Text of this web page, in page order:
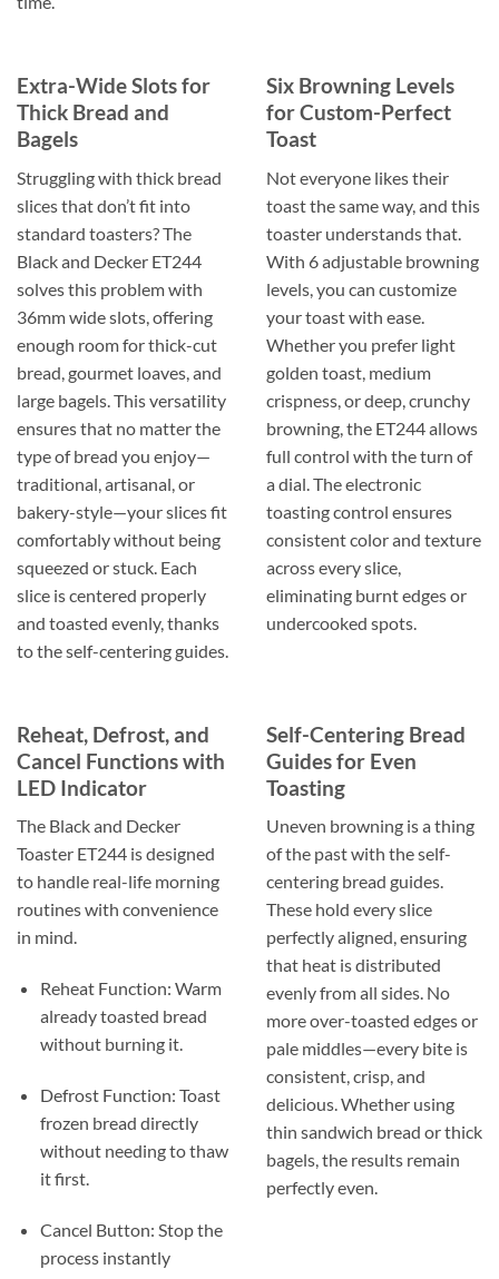
Extra-Wide Slots for
Thick Bread and
Bagels
Struggling with thick bread
slices that don’t fit into
standard toasters? The
Black and Decker ET244
solves this problem with
36mm wide slots, offering
enough room for thick-cut
bread, gourmet loaves, and
large bagels. This versatility
ensures that no matter the
type of bread you enjoy—
traditional, artisanal, or
bakery-style—your slices fit
comfortably without being
squeezed or stuck. Each
slice is centered properly
and toasted evenly, thanks
to the self-centering guides.
Six Browning Levels
for Custom-Perfect
Toast
Not everyone likes their
toast the same way, and this
toaster understands that.
With 6 adjustable browning
levels, you can customize
your toast with ease.
Whether you prefer light
golden toast, medium
crispness, or deep, crunchy
browning, the ET244 allows
full control with the turn of
a dial. The electronic
toasting control ensures
consistent color and texture
across every slice,
eliminating burnt edges or
undercooked spots.
Reheat, Defrost, and
Cancel Functions with
LED Indicator
The Black and Decker
Toaster ET244 is designed
to handle real-life morning
routines with convenience
in mind.
Reheat Function: Warm
already toasted bread
without burning it.
Defrost Function: Toast
frozen bread directly
without needing to thaw
it first.
Cancel Button: Stop the
process instantly
Self-Centering Bread
Guides for Even
Toasting
Uneven browning is a thing
of the past with the self-
centering bread guides.
These hold every slice
perfectly aligned, ensuring
that heat is distributed
evenly from all sides. No
more over-toasted edges or
pale middles—every bite is
consistent, crisp, and
delicious. Whether using
thin sandwich bread or thick
bagels, the results remain
perfectly even.